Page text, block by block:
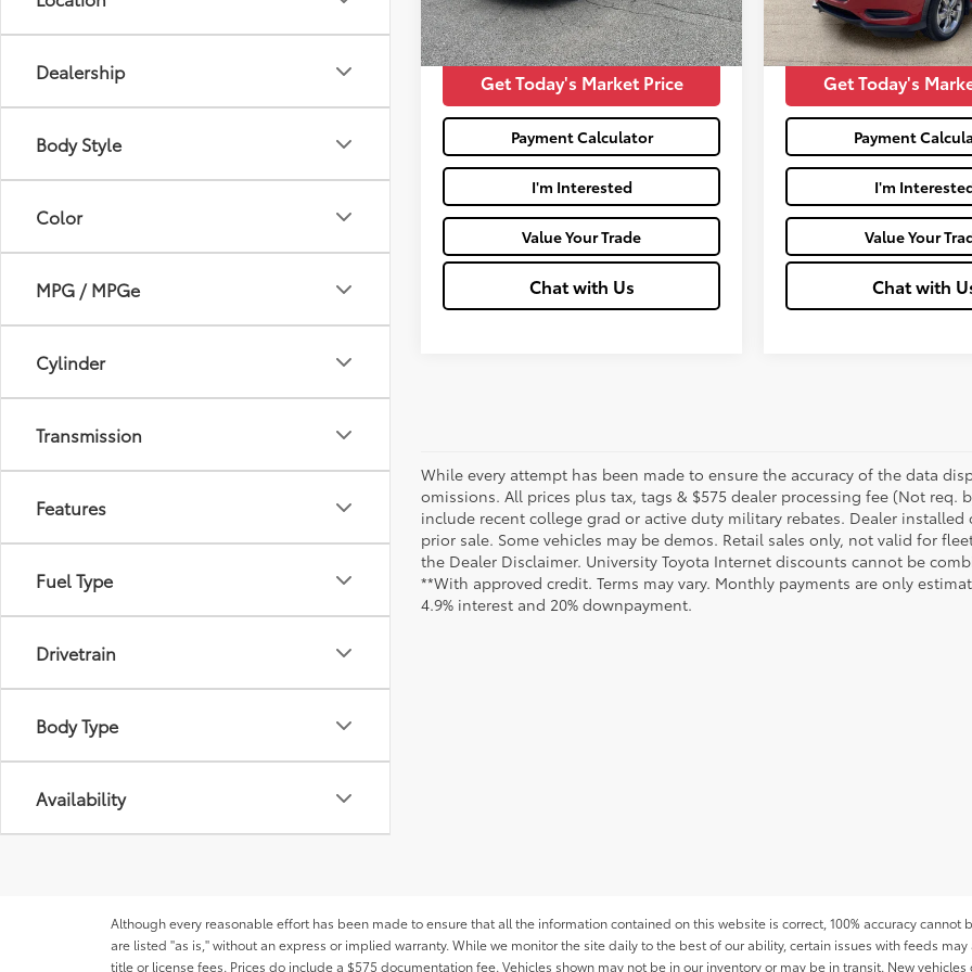
Dealership
Body Style
Color
MPG / MPGe
Cylinder
Transmission
Features
Fuel Type
Drivetrain
Body Type
Availability
mi
Moses Price:
$16,261
Get Today's Market Price
Payment Calculator
I'm Interested
Value Your Trade
Chat with Us
51,797
mi
Ext.:
Moses Price:
Get Today's
Payment
I'm
Value Your
Chat with
While every attempt has been made to ensure the accuracy of the data
omissions. All prices plus tax, tags & $575 dealer processing fee (Not req.
include recent college grad or active duty military rebates. Dealer
prior sale. Some vehicles may be demos. Retail sales only, not valid for
the Dealer Disclaimer. University Toyota Internet discounts cannot be
**With approved credit. Terms may vary. Monthly payments are only
4.9% interest and 20% downpayment.
Although every reasonable effort has been made to ensure that all the information contained on this website is correct, 100% accuracy
are listed "as is," without an express or implied warranty. While we monitor the site daily to the best of our ability, certain issues with feeds
title or license fees. Prices do include a $575 documentation fee. Vehicles shown may not be in our inventory or may be in transit. New